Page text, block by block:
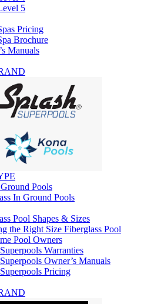
5
Pricing
Brochure
Manuals
Pools
In Ground Pools
Pool Shapes & Sizes
the Right Size Fiberglass Pool
Pool Owners
Warranties
Owner’s Manuals
Pricing